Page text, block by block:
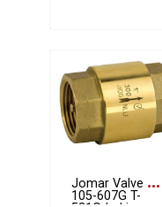
Jomar Valve
105-607G T- more_horiz